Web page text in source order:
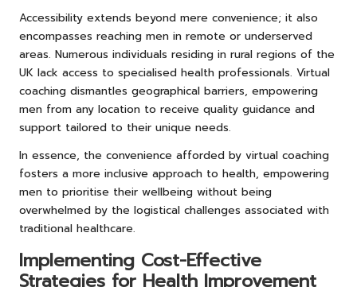
Accessibility extends beyond mere convenience; it also
encompasses reaching men in remote or underserved
areas. Numerous individuals residing in rural regions of the
UK lack access to specialised health professionals. Virtual
coaching dismantles geographical barriers, empowering
men from any location to receive quality guidance and
support tailored to their unique needs.
In essence, the convenience afforded by virtual coaching
fosters a more inclusive approach to health, empowering
men to prioritise their wellbeing without being
overwhelmed by the logistical challenges associated with
traditional healthcare.
Implementing Cost-Effective
Strategies for Health Improvement